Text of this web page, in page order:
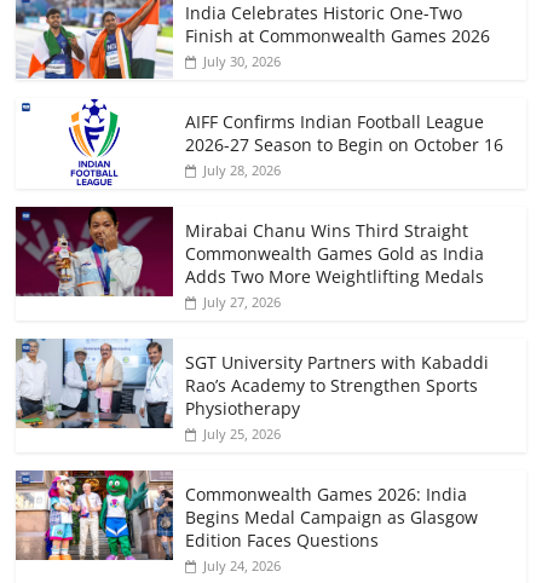
India Celebrates Historic One-Two
Finish at Commonwealth Games 2026
July 30, 2026
AIFF Confirms Indian Football League
2026-27 Season to Begin on October 16
July 28, 2026
Mirabai Chanu Wins Third Straight
Commonwealth Games Gold as India
Adds Two More Weightlifting Medals
July 27, 2026
SGT University Partners with Kabaddi
Rao’s Academy to Strengthen Sports
Physiotherapy
July 25, 2026
Commonwealth Games 2026: India
Begins Medal Campaign as Glasgow
Edition Faces Questions
July 24, 2026